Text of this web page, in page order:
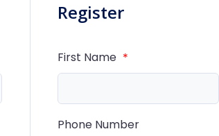
Register
First Name *
Phone Number